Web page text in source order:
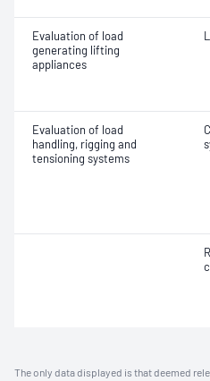
Evaluation of load
generating lifting
appliances
Evaluation of load
handling, rigging and
tensioning systems
The only data displayed is that deemed